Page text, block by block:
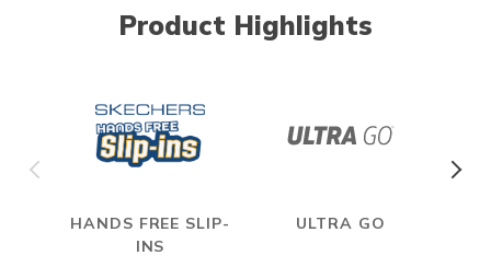
Product Highlights
HANDS FREE SLIP-
INS
ULTRA GO